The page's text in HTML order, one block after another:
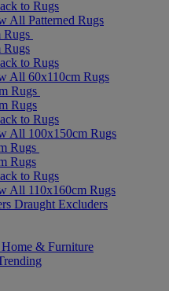
to Rugs
All Patterned Rugs
Rugs
Rugs
to Rugs
All 60x110cm Rugs
Rugs
Rugs
to Rugs
All 100x150cm Rugs
Rugs
Rugs
to Rugs
All 110x160cm Rugs
Draught Excluders
& Furniture